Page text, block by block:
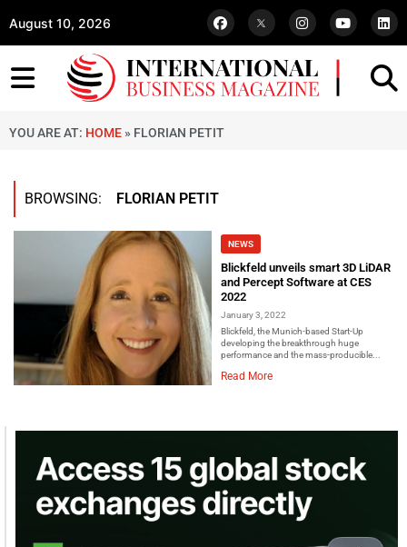
August 10, 2026
YOU ARE AT: HOME » FLORIAN PETIT
BROWSING: FLORIAN PETIT
NEWS
Blickfeld unveils smart 3D LiDAR
and Percept Software at CES
2022
January 3, 2022
Blickfeld, the Munich-based Start-Up
developing the breakthrough huge
performance and the mass-producible...
Read More